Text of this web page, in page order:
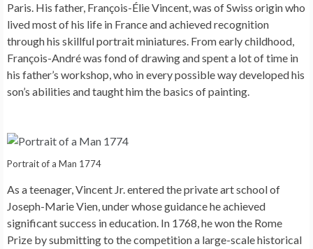
Paris. His father, François-Élie Vincent, was of Swiss origin who
lived most of his life in France and achieved recognition
through his skillful portrait miniatures. From early childhood,
François-André was fond of drawing and spent a lot of time in
his father’s workshop, who in every possible way developed his
son’s abilities and taught him the basics of painting.
Portrait of a Man 1774
As a teenager, Vincent Jr. entered the private art school of
Joseph-Marie Vien, under whose guidance he achieved
significant success in education. In 1768, he won the Rome
Prize by submitting to the competition a large-scale historical